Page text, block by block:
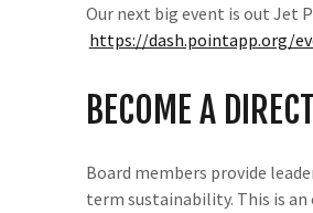
Our next big event is out Jet
https://dash.pointapp.org/
BECOME A
Board members provide
term sustainability. This is